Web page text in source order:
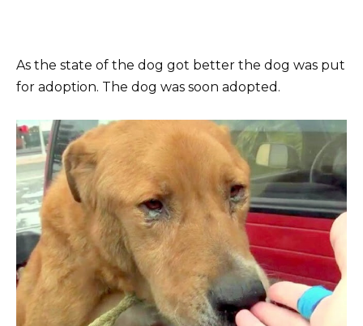
As the state of the dog got better the dog was put
for adoption. The dog was soon adopted.